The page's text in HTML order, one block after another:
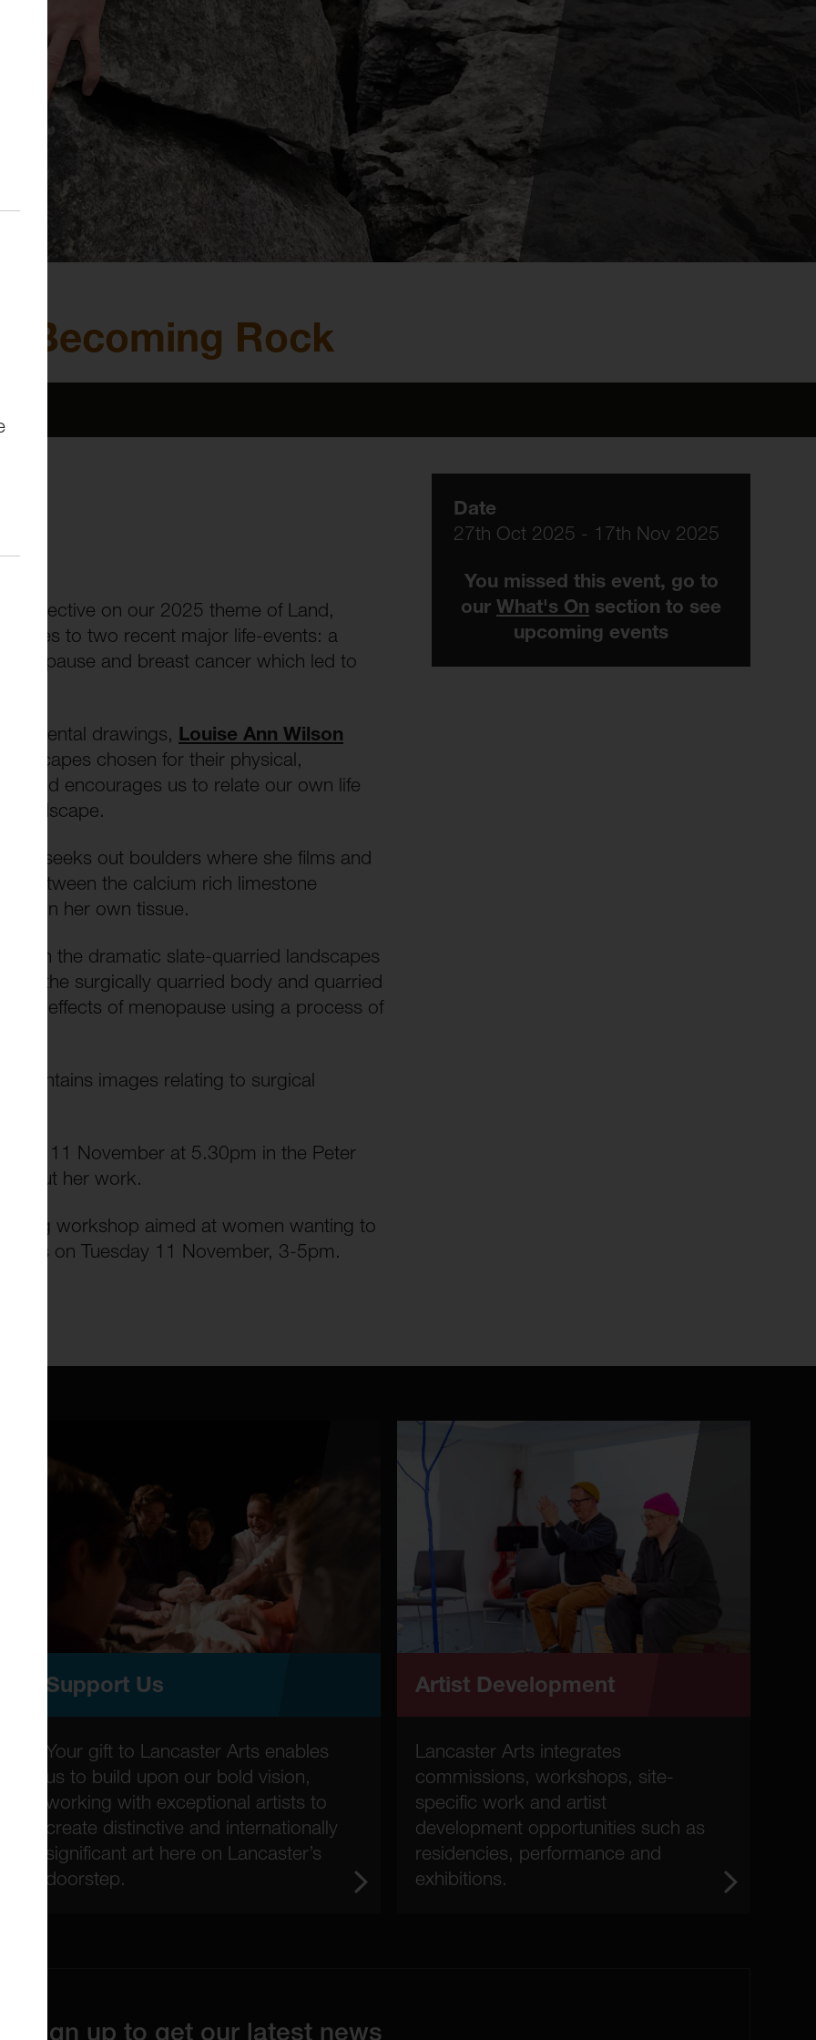
Becoming Rock
on our 2025 theme of Land,
to two recent major life-events: a
and breast cancer which led to
drawings, Louise Ann Wilson
chosen for their physical,
and encourages us to relate our own life
landscape.
seeks out boulders where she films and
between the calcium rich limestone
within her own tissue.
in the dramatic slate-quarried landscapes
the surgically quarried body and quarried
the effects of menopause using a process of
contains images relating to surgical
11 November at 5.30pm in the Peter
about her work.
workshop aimed at women wanting to
on Tuesday 11 November, 3-5pm.
Date
27th Oct 2025 - 17th Nov 2025
You missed this event, go to
our What's On section to see
upcoming events
Support Us
Your gift to Lancaster Arts enables
us to build upon our bold vision,
working with exceptional artists to
create distinctive and internationally
significant art here on Lancaster’s
doorstep.
Artist Development
Lancaster Arts integrates
commissions, workshops, site-
specific work and artist
development opportunities such as
residencies, performance and
exhibitions.
Sign up to get our latest news